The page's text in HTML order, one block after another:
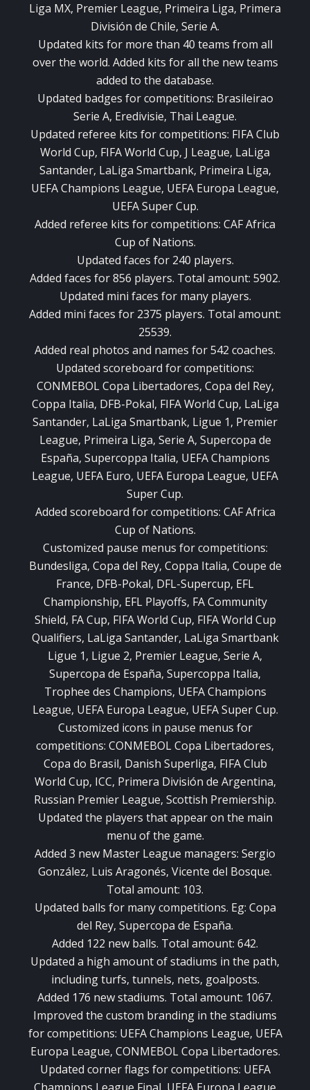
Liga MX, Premier League, Primeira Liga, Primera
División de Chile, Serie A.
Updated kits for more than 40 teams from all
over the world. Added kits for all the new teams
added to the database.
Updated badges for competitions: Brasileirao
Serie A, Eredivisie, Thai League.
Updated referee kits for competitions: FIFA Club
World Cup, FIFA World Cup, J League, LaLiga
Santander, LaLiga Smartbank, Primeira Liga,
UEFA Champions League, UEFA Europa League,
UEFA Super Cup.
Added referee kits for competitions: CAF Africa
Cup of Nations.
Updated faces for 240 players.
Added faces for 856 players. Total amount: 5902.
Updated mini faces for many players.
Added mini faces for 2375 players. Total amount:
25539.
Added real photos and names for 542 coaches.
Updated scoreboard for competitions:
CONMEBOL Copa Libertadores, Copa del Rey,
Coppa Italia, DFB-Pokal, FIFA World Cup, LaLiga
Santander, LaLiga Smartbank, Ligue 1, Premier
League, Primeira Liga, Serie A, Supercopa de
España, Supercoppa Italia, UEFA Champions
League, UEFA Euro, UEFA Europa League, UEFA
Super Cup.
Added scoreboard for competitions: CAF Africa
Cup of Nations.
Customized pause menus for competitions:
Bundesliga, Copa del Rey, Coppa Italia, Coupe de
France, DFB-Pokal, DFL-Supercup, EFL
Championship, EFL Playoffs, FA Community
Shield, FA Cup, FIFA World Cup, FIFA World Cup
Qualifiers, LaLiga Santander, LaLiga Smartbank
Ligue 1, Ligue 2, Premier League, Serie A,
Supercopa de España, Supercoppa Italia,
Trophee des Champions, UEFA Champions
League, UEFA Europa League, UEFA Super Cup.
Customized icons in pause menus for
competitions: CONMEBOL Copa Libertadores,
Copa do Brasil, Danish Superliga, FIFA Club
World Cup, ICC, Primera División de Argentina,
Russian Premier League, Scottish Premiership.
Updated the players that appear on the main
menu of the game.
Added 3 new Master League managers: Sergio
González, Luis Aragonés, Vicente del Bosque.
Total amount: 103.
Updated balls for many competitions. Eg: Copa
del Rey, Supercopa de España.
Added 122 new balls. Total amount: 642.
Updated a high amount of stadiums in the path,
including turfs, tunnels, nets, goalposts.
Added 176 new stadiums. Total amount: 1067.
Improved the custom branding in the stadiums
for competitions: UEFA Champions League, UEFA
Europa League, CONMEBOL Copa Libertadores.
Updated corner flags for competitions: UEFA